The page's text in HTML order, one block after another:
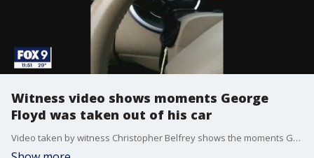
Witness video shows moments George
Floyd was taken out of his car
Video taken by witness Christopher Belfrey shows the moments George Floyd was taken out of his car and arrested.